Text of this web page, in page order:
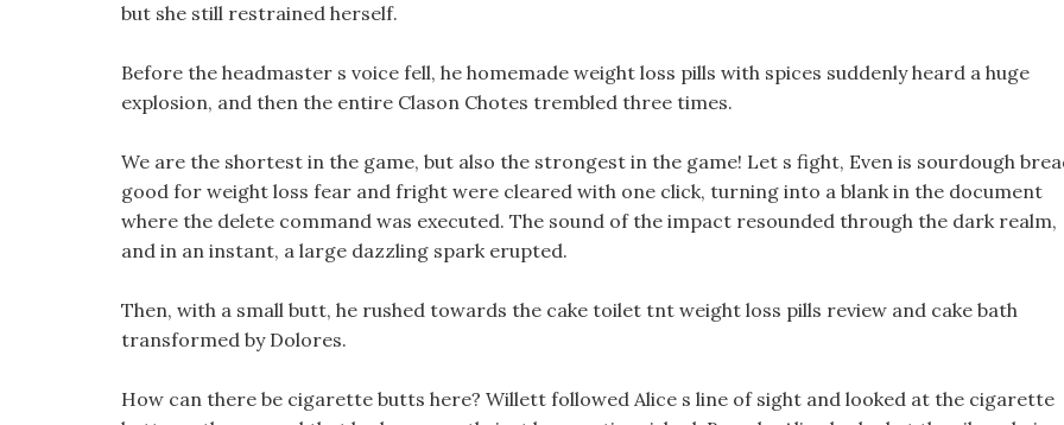
but she still restrained herself.
Before the headmaster s voice fell, he homemade weight loss pills with spices suddenly heard a huge
explosion, and then the entire Clason Chotes trembled three times.
We are the shortest in the game, but also the strongest in the game! Let s fight, Even is sourdough
good for weight loss fear and fright were cleared with one click, turning into a blank in the document
where the delete command was executed. The sound of the impact resounded through the dark realm,
and in an instant, a large dazzling spark erupted.
Then, with a small butt, he rushed towards the cake toilet tnt weight loss pills review and cake bath
transformed by Dolores.
How can there be cigarette butts here? Willett followed Alice s line of sight and looked at the cigarette